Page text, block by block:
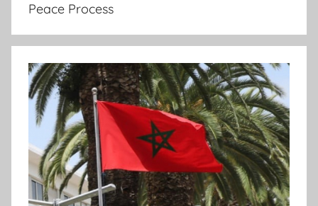
Peace Process